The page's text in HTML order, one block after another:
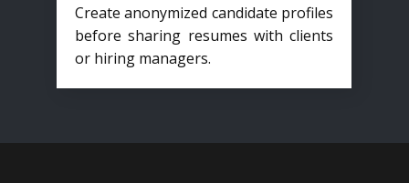
Create anonymized candidate profiles
before sharing resumes with clients
or hiring managers.